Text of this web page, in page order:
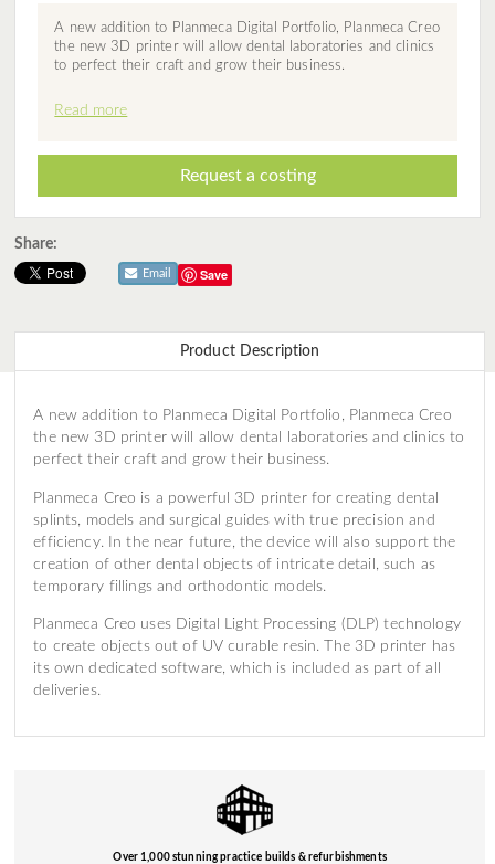
A new addition to Planmeca Digital Portfolio, Planmeca Creo
the new 3D printer will allow dental laboratories and clinics
to perfect their craft and grow their business.
Read more
Request a costing
Share:
Save
Email
Product Description
A new addition to Planmeca Digital Portfolio, Planmeca Creo
the new 3D printer will allow dental laboratories and clinics to
perfect their craft and grow their business.
Planmeca Creo is a powerful 3D printer for creating dental
splints, models and surgical guides with true precision and
efficiency. In the near future, the device will also support the
creation of other dental objects of intricate detail, such as
temporary fillings and orthodontic models.
Planmeca Creo uses Digital Light Processing (DLP) technology
to create objects out of UV curable resin. The 3D printer has
its own dedicated software, which is included as part of all
deliveries.
Over 1,000 stunning practice builds & refurbishments